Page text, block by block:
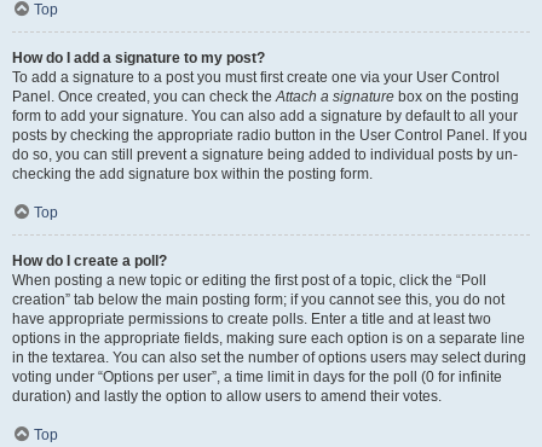
Top
How do I add a signature to my post?
To add a signature to a post you must first create one via your User Control
Panel. Once created, you can check theAttach a signature box on the posting
form to add your signature. You can also add a signature by default to all your
posts by checking the appropriate radio button in the User Control Panel. If you
do so, you can still prevent a signature being added to individual posts by un-
checking the add signature box within the posting form.
Top
How do I create a poll?
When posting a new topic or editing the first post of a topic, click the “Poll
creation” tab below the main posting form; if you cannot see this, you do not
have appropriate permissions to create polls. Enter a title and at least two
options in the appropriate fields, making sure each option is on a separate line
in the textarea. You can also set the number of options users may select during
voting under “Options per user”, a time limit in days for the poll (0 for infinite
duration) and lastly the option to allow users to amend their votes.
Top